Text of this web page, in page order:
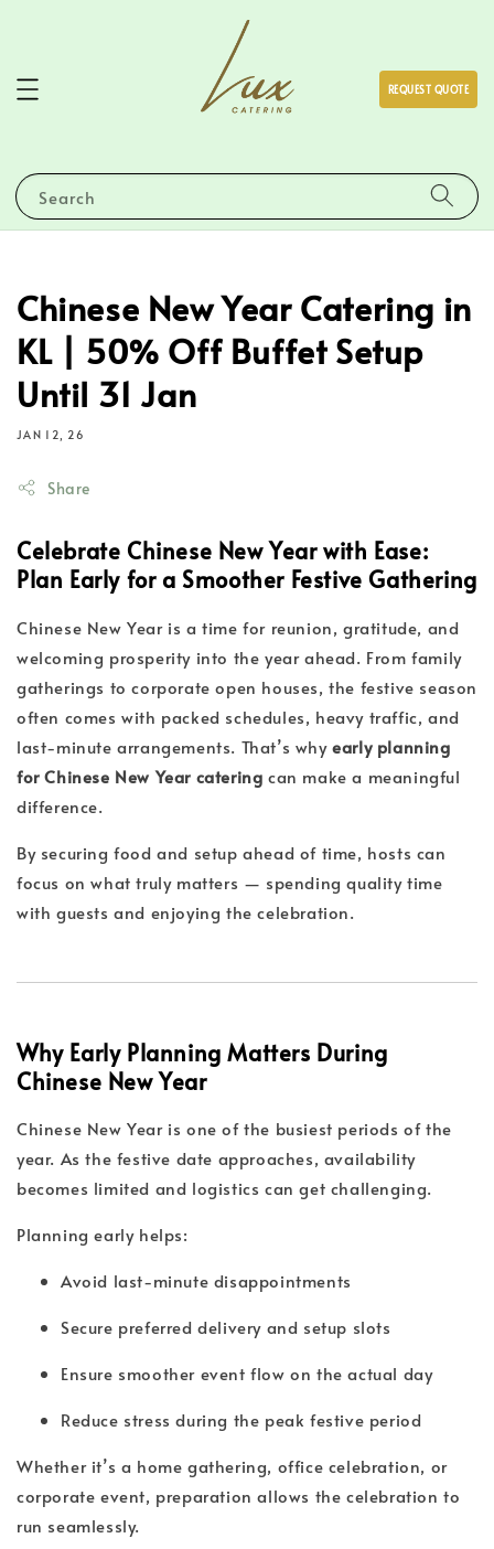
Search
REQUEST QUOTE
Chinese New Year Catering in
KL | 50% Off Buffet Setup
Until 31 Jan
JAN 12, 26
Share
Celebrate Chinese New Year with Ease:
Plan Early for a Smoother Festive Gathering
Chinese New Year is a time for reunion, gratitude, and
welcoming prosperity into the year ahead. From family
gatherings to corporate open houses, the festive season
often comes with packed schedules, heavy traffic, and
last-minute arrangements. That’s whyearly planning
for Chinese New Year catering can make a meaningful
difference.
By securing food and setup ahead of time, hosts can
focus on what truly matters — spending quality time
with guests and enjoying the celebration.
Why Early Planning Matters During
Chinese New Year
Chinese New Year is one of the busiest periods of the
year. As the festive date approaches, availability
becomes limited and logistics can get challenging.
Planning early helps:
Avoid last-minute disappointments
Secure preferred delivery and setup slots
Ensure smoother event flow on the actual day
Reduce stress during the peak festive period
Whether it’s a home gathering, office celebration, or
corporate event, preparation allows the celebration to
run seamlessly.